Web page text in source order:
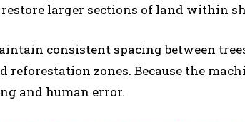
larger sections of land within
consistent spacing between
reforestation zones. Because the
and human error.